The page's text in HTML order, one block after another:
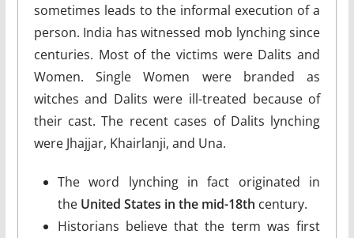
sometimes leads to the informal execution of a
person. India has witnessed mob lynching since
centuries. Most of the victims were Dalits and
Women. Single Women were branded as
witches and Dalits were ill-treated because of
their cast. The recent cases of Dalits lynching
were Jhajjar, Khairlanji, and Una.
The word lynching in fact originated in
the United States in the mid-18th century.
Historians believe that the term was first